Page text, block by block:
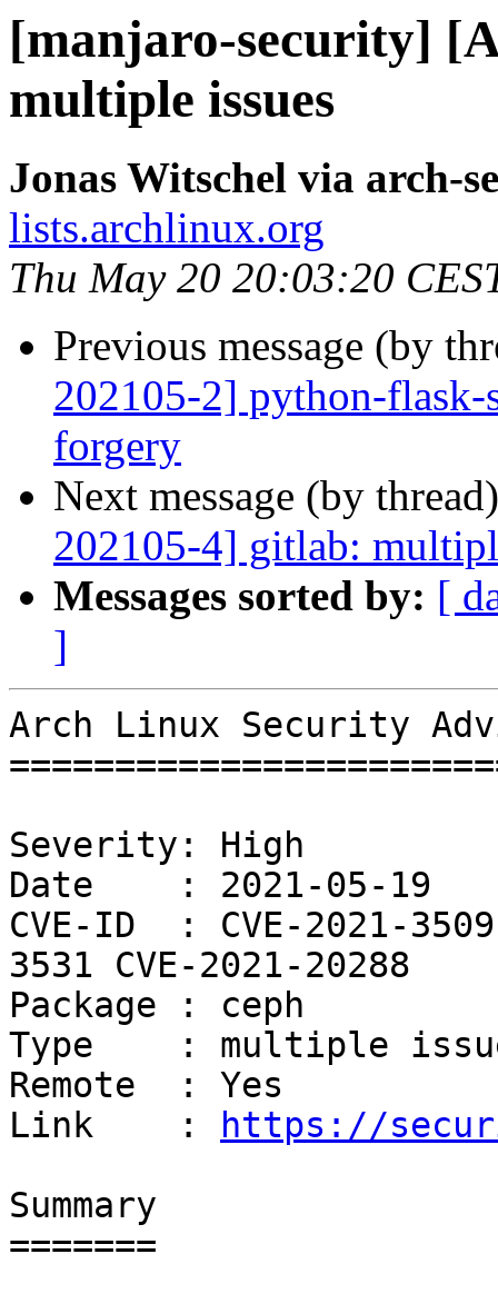
[manjaro-security]
multiple issues
Jonas Witschel via arch-
lists.archlinux.org
Thu May 20 20:03:20
Previous message (by
202105-2] python-flask-
forgery
Next message (by
202105-4] gitlab:
Messages sorted by: [
]
Arch Linux Security
Severity: High
Date    : 2021-05-19
CVE-ID  : CVE-2021-
3531 CVE-2021-20288
Package : ceph
Type    : multiple
Remote  : Yes
Link    :
https://
Summary
=======